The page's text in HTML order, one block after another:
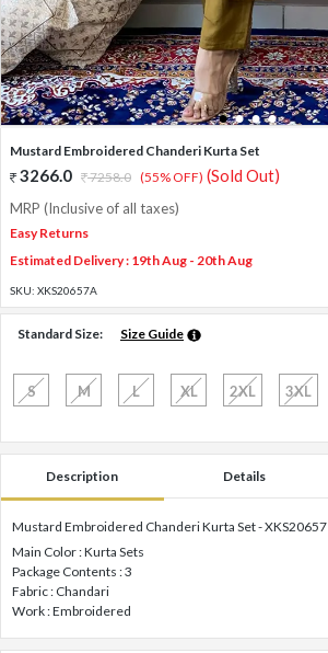
1 2 3 4
Mustard Embroidered Chanderi Kurta Set
3266.0 7258.0 (55% OFF) (Sold Out)
MRP (Inclusive of all taxes)
Easy Returns
Estimated Delivery : 19th Aug - 20th Aug
SKU: XKS20657A
Standard Size: Size Guide
S M L XL 2XL 3XL
Description Details
Mustard Embroidered Chanderi Kurta Set - XKS20657
Main Color : Kurta Sets
Package Contents : 3
Fabric : Chandari
Work : Embroidered